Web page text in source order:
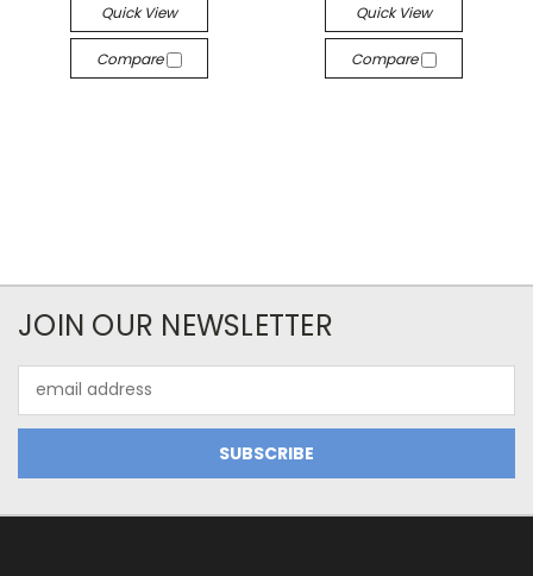
Quick View
Compare
Quick View
Compare
JOIN OUR NEWSLETTER
Address